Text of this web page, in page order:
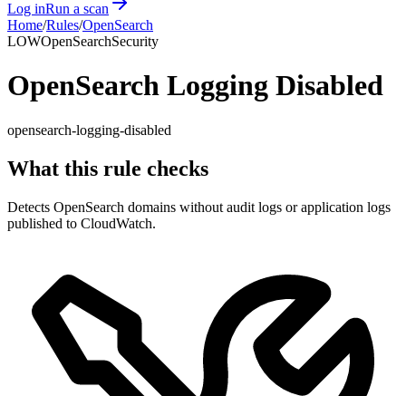
Log inRun a scan
Home/Rules/OpenSearch
LOWOpenSearchSecurity
OpenSearch Logging Disabled
opensearch-logging-disabled
What this rule checks
Detects OpenSearch domains without audit logs or application logs
published to CloudWatch.